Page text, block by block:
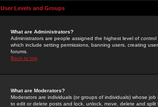
User Levels and Groups
What are Administrators?
Administrators are people assigned the highest level of
which include setting permissions, banning users, creating
forums.
Back to top
What are Moderators?
Moderators are individuals (or groups of individuals) whose
to edit or delete posts and lock, unlock, move, delete and